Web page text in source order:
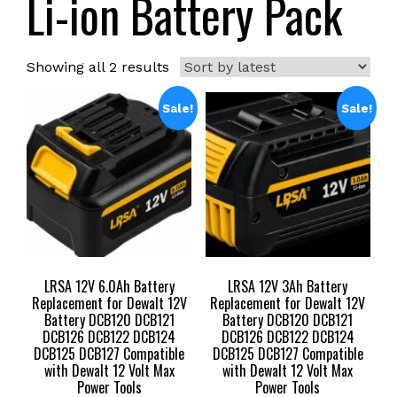
Li-ion Battery Pack
Showing all 2 results Sorted
by
latest
Sale!
LRSA 12V 6.0Ah Battery
Replacement for Dewalt 12V
Battery DCB120 DCB121
DCB126 DCB122 DCB124
DCB125 DCB127 Compatible
with Dewalt 12 Volt Max
Power Tools
Sale!
LRSA 12V 3Ah Battery
Replacement for Dewalt 12V
Battery DCB120 DCB121
DCB126 DCB122 DCB124
DCB125 DCB127 Compatible
with Dewalt 12 Volt Max
Power Tools